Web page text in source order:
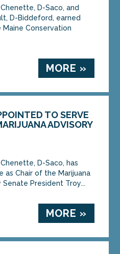
D-Saco, and
D-Biddeford, earned
Conservation
MORE »
TO SERVE
ADVISORY
D-Saco, has
as Chair of the Marijuana
President Troy...
MORE »